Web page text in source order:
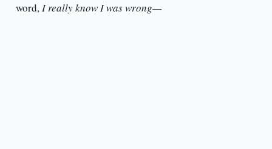
word,I really know I was wrong—